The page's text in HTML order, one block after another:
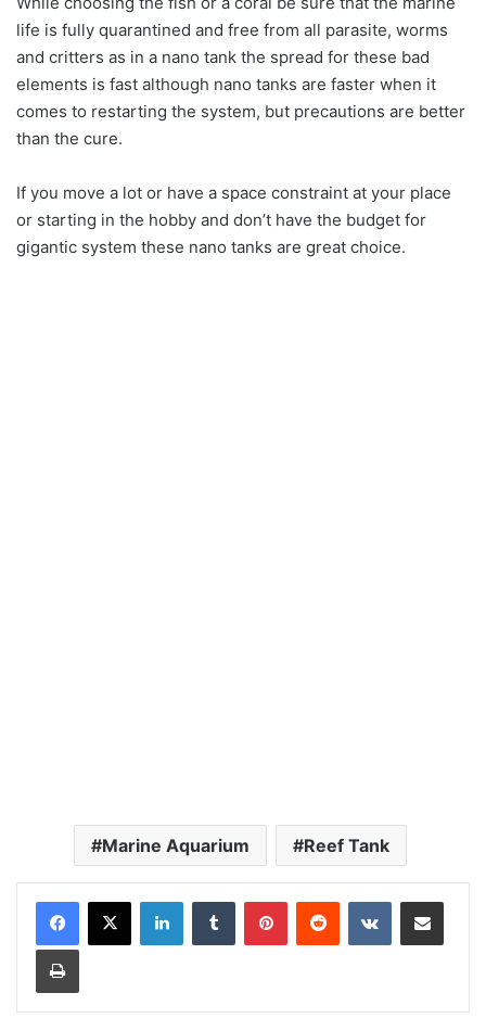
life is fully quarantined and free from all parasite, worms
and critters as in a nano tank the spread for these bad
elements is fast although nano tanks are faster when it
comes to restarting the system, but precautions are better
than the cure.
If you move a lot or have a space constraint at your place
or starting in the hobby and don’t have the budget for
gigantic system these nano tanks are great choice.
Marine Aquarium Reef Tank
LinkedInTumblr PinterestReddit VKontakteShare via Email
Print